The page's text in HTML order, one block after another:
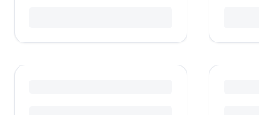
Is It Safe to Buy Used Baby Products?
Buying used saves money and waste — but